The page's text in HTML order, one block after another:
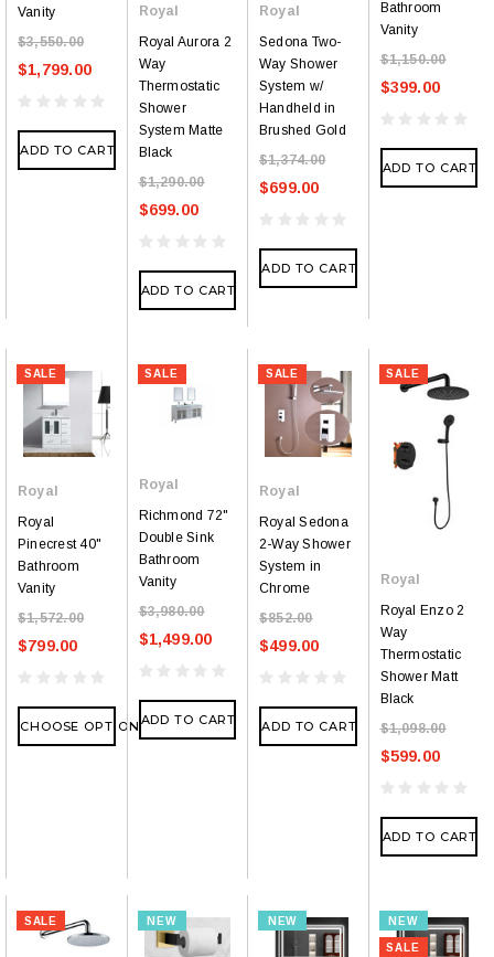
Vanity
$3,550.00
$1,799.00
ADD TO CART
Royal
Royal Aurora 2
Way
Thermostatic
Shower
System Matte
Black
$1,290.00
$699.00
ADD TO CART
Royal
Sedona Two-
Way Shower
System w/
Handheld in
Brushed Gold
$1,374.00
$699.00
ADD TO CART
Bathroom
Vanity
$1,150.00
$399.00
ADD TO CART
SALE
Royal
Royal
Pinecrest 40"
Bathroom
Vanity
$1,572.00
$799.00
CHOOSE OPTIONS
SALE
Royal
Richmond 72"
Double Sink
Bathroom
Vanity
$3,980.00
$1,499.00
ADD TO CART
SALE
Royal
Royal Sedona
2-Way Shower
System in
Chrome
$852.00
$499.00
ADD TO CART
SALE
Royal
Royal Enzo 2
Way
Thermostatic
Shower Matt
Black
$1,098.00
$599.00
ADD TO CART
SALE NEW NEW NEW
SALE